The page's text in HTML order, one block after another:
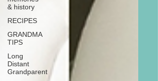
& history
RECIPES
GRANDMA
TIPS
Long
Distant
Grandparent